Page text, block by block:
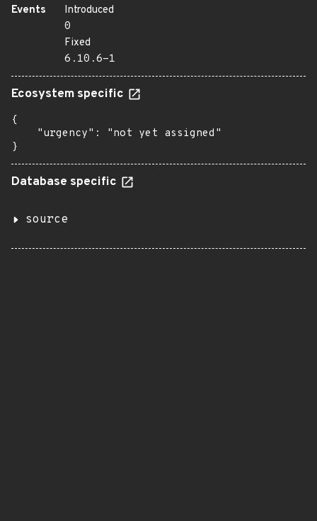
Events
Introduced
0
Fixed
6.10.6-1
Ecosystem specific
{
    "urgency": "not yet assigned"
}
Database specific
source